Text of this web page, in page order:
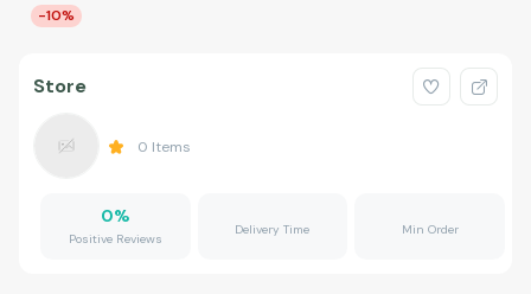
-10%
Store
0 Items
0%
Positive Reviews
Delivery Time Min Order